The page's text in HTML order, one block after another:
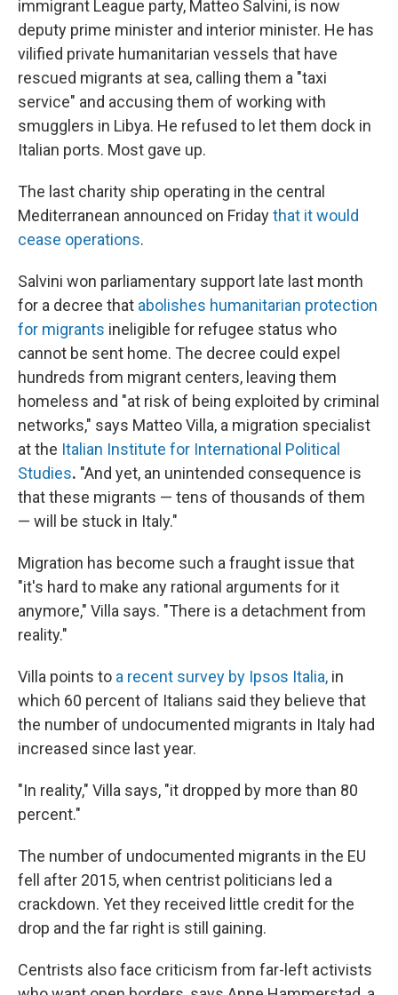
immigrant League party, Matteo Salvini, is now
deputy prime minister and interior minister. He has
vilified private humanitarian vessels that have
rescued migrants at sea, calling them a "taxi
service" and accusing them of working with
smugglers in Libya. He refused to let them dock in
Italian ports. Most gave up.
The last charity ship operating in the central
Mediterranean announced on Fridaythat it would
cease operations.
Salvini won parliamentary support late last month
for a decree that abolishes humanitarian protection
for migrants ineligible for refugee status who
cannot be sent home. The decree could expel
hundreds from migrant centers, leaving them
homeless and "at risk of being exploited by criminal
networks," says Matteo Villa, a migration specialist
at the Italian Institute for International Political
Studies. "And yet, an unintended consequence is
that these migrants — tens of thousands of them
— will be stuck in Italy."
Migration has become such a fraught issue that
"it's hard to make any rational arguments for it
anymore," Villa says. "There is a detachment from
reality."
Villa points to a recent survey by Ipsos Italia, in
which 60 percent of Italians said they believe that
the number of undocumented migrants in Italy had
increased since last year.
"In reality," Villa says, "it dropped by more than 80
percent."
The number of undocumented migrants in the EU
fell after 2015, when centrist politicians led a
crackdown. Yet they received little credit for the
drop and the far right is still gaining.
Centrists also face criticism from far-left activists